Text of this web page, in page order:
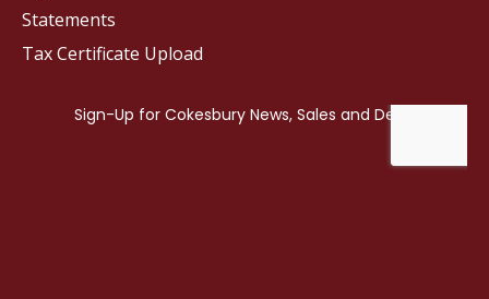
Statements
Tax Certificate Upload